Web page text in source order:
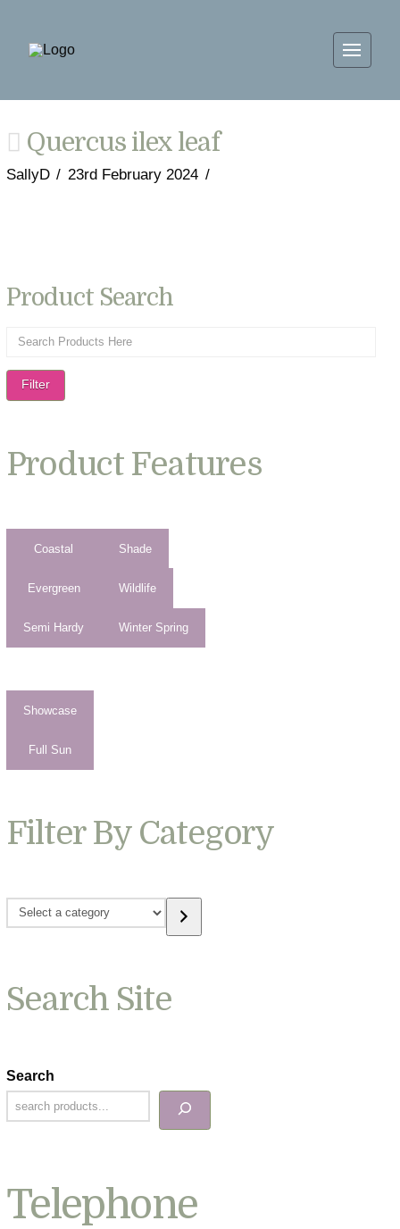
Quercus ilex leaf
SallyD 23rd February 2024
Product Search
Filter
Product Features
Coastal
Evergreen
Semi Hardy
Shade
Wildlife
Winter Spring
Showcase
Full Sun
Filter By Category
Select
Search Site
Search
Telephone